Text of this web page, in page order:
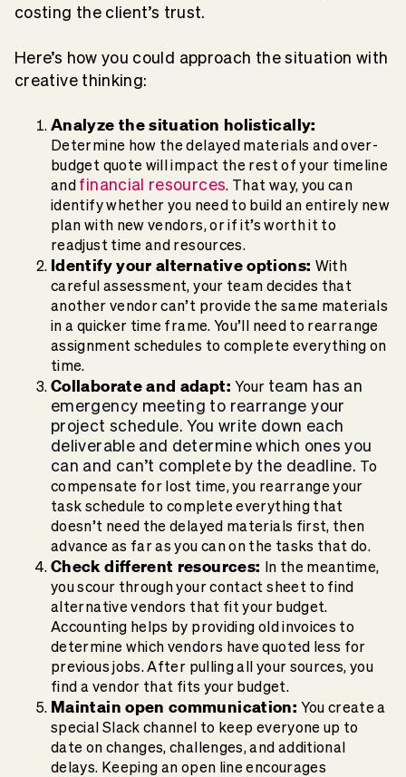
costing the client’s trust.
Here’s how you could approach the situation with
creative thinking:
Analyze the situation holistically:
Determine how the delayed materials and over-
budget quote will impact the rest of your timeline
and financial resources. That way, you can
identify whether you need to build an entirely new
plan with new vendors, or if it’s worth it to
readjust time and resources.
Identify your alternative options: With
careful assessment, your team decides that
another vendor can’t provide the same materials
in a quicker time frame. You’ll need to rearrange
assignment schedules to complete everything on
time.
Collaborate and adapt:Your team has an
emergency meeting to rearrange your
project schedule. You write down each
deliverable and determine which ones you
can and can’t complete by the deadline. To
compensate for lost time, you rearrange your
task schedule to complete everything that
doesn’t need the delayed materials first, then
advance as far as you can on the tasks that do.
Check different resources: In the meantime,
you scour through your contact sheet to find
alternative vendors that fit your budget.
Accounting helps by providing old invoices to
determine which vendors have quoted less for
previous jobs. After pulling all your sources, you
find a vendor that fits your budget.
Maintain open communication:You create a
special Slack channel to keep everyone up to
date on changes, challenges, and additional
delays. Keeping an open line encourages